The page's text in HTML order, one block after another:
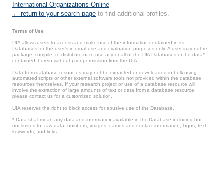
International Organizations Online
← return to your search page to find additional profiles.
Terms of Use
UIA allows users to access and make use of the information contained in its
Databases for the user’s internal use and evaluation purposes only. A user may not re-
package, compile, re-distribute or re-use any or all of the UIA Databases or the data*
contained therein without prior permission from the UIA.
Data from database resources may not be extracted or downloaded in bulk using
automated scripts or other external software tools not provided within the database
resources themselves. If your research project or use of a database resource will
involve the extraction of large amounts of text or data from a database resource,
please contact us for a customized solution.
UIA reserves the right to block access for abusive use of the Database.
* Data shall mean any data and information available in the Database including but
not limited to: raw data, numbers, images, names and contact information, logos, text,
keywords, and links.